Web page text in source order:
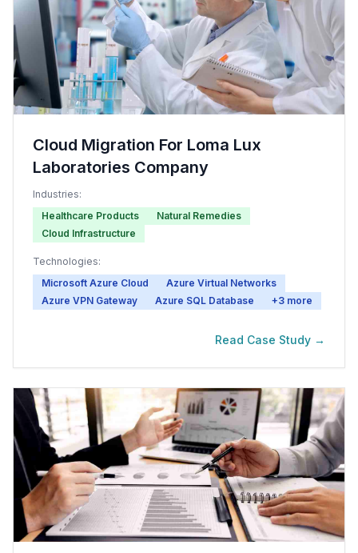
Cloud Migration For Loma Lux
Laboratories Company
Industries:
Healthcare Products
Natural Remedies
Cloud Infrastructure
Technologies:
Microsoft Azure Cloud
Azure Virtual Networks
Azure VPN Gateway
Azure SQL Database +3 more
Read Case Study →